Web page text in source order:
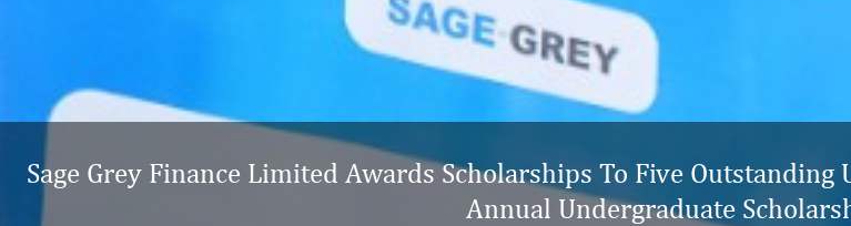
Sage Grey Finance Limited Awards Scholarships To Five
Annual Undergraduate